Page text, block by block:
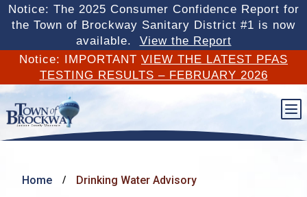
Notice: The 2025 Consumer Confidence Report for
the Town of Brockway Sanitary District #1 is now
available. View the Report
Notice: IMPORTANT VIEW THE LATEST PFAS
TESTING RESULTS – FEBRUARY 2026
b
Home / Drinking Water Advisory